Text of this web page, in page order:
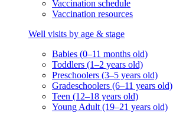
Vaccination schedule
Vaccination resources
Well visits by age & stage
Babies (0–11 months old)
Toddlers (1–2 years old)
Preschoolers (3–5 years old)
Gradeschoolers (6–11 years old)
Teen (12–18 years old)
Young Adult (19–21 years old)